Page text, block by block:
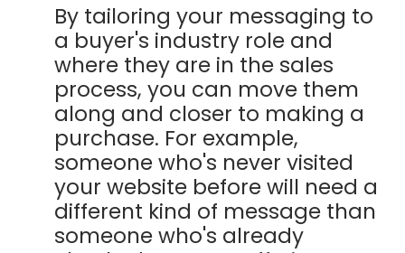
By tailoring your messaging to
a buyer's industry role and
where they are in the sales
process, you can move them
along and closer to making a
purchase. For example,
someone who's never visited
your website before will need a
different kind of message than
someone who's already